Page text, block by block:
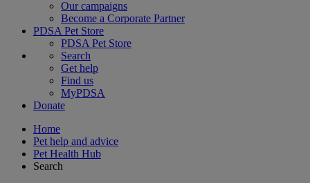
Our campaigns
Become a Corporate Partner
PDSA Pet Store
PDSA Pet Store
Search
Get help
Find us
MyPDSA
Donate
Home
Pet help and advice
Pet Health Hub
Search